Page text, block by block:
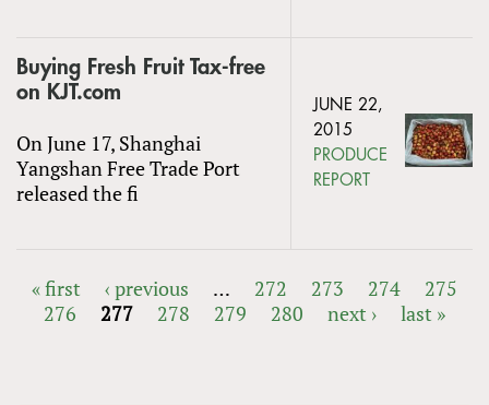
Buying Fresh Fruit Tax-free
on KJT.com
On June 17, Shanghai
Yangshan Free Trade Port
released the fi
JUNE 22,
2015
PRODUCE
REPORT
PAGES
« first ‹ previous … 272 273 274
275
276
277 278 279 280 next › last »